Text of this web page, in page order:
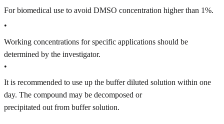
For biomedical use to avoid DMSO concentration higher than 1%.
•
Working concentrations for specific applications should be
determined by the investigator.
•
It is recommended to use up the buffer diluted solution within one
day. The compound may be decomposed or
precipitated out from buffer solution.